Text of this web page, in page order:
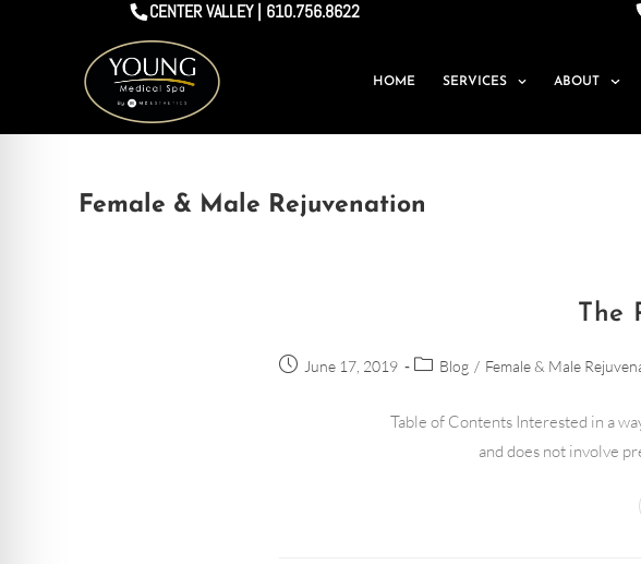
CENTER VALLEY | 610.756.8622
HOME SERVICES ABOUT
Female & Male Rejuvenation
The
June 17, 2019 Blog / Female & Male
Table of Contents Interested in a
and does not involve